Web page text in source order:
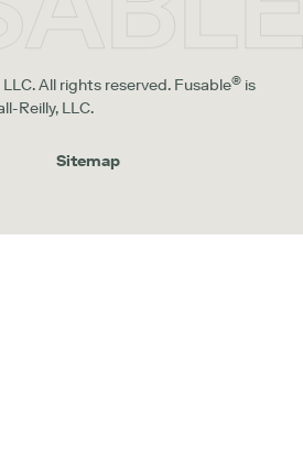
All rights reserved. Fusable® is
Reilly, LLC.
Sitemap